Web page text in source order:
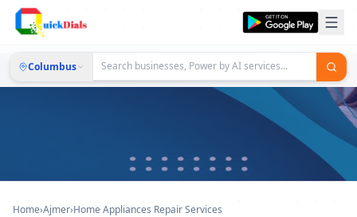
Columbus
Home›Ajmer›Home Appliances Repair Services